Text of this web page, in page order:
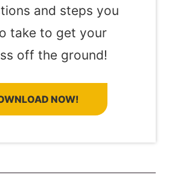
and steps you
take to get your
off the ground!
NOW!